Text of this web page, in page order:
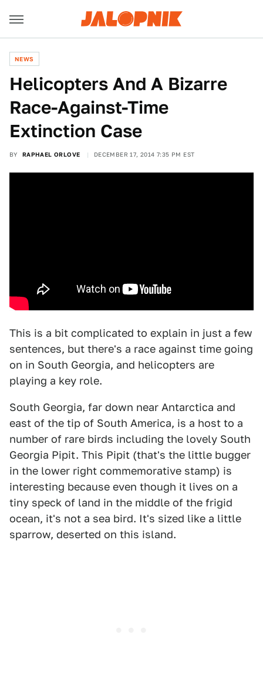
NEWS
Helicopters And A Bizarre
Race-Against-Time
Extinction Case
BY RAPHAEL ORLOVE DECEMBER 17, 2014 7:35 PM EST
This is a bit complicated to explain in just a few
sentences, but there's a race against time going
on in South Georgia, and helicopters are
playing a key role.
South Georgia, far down near Antarctica and
east of the tip of South America, is a host to a
number of rare birds including the lovely South
Georgia Pipit. This Pipit (that's the little bugger
in the lower right commemorative stamp) is
interesting because even though it lives on a
tiny speck of land in the middle of the frigid
ocean, it's not a sea bird. It's sized like a little
sparrow, deserted on this island.